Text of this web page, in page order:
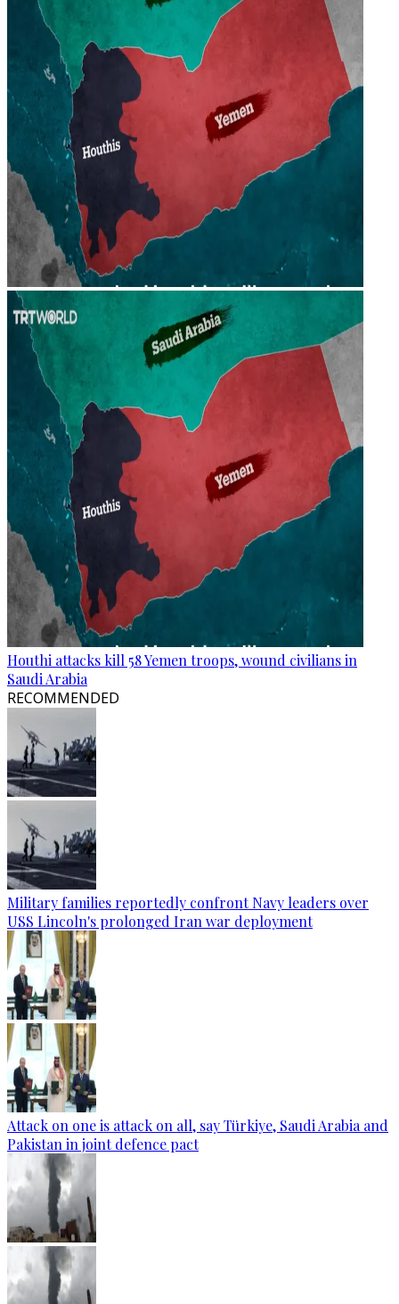
Houthi attacks kill 58 Yemen troops, wound civilians in
Saudi Arabia
RECOMMENDED
Military families reportedly confront Navy leaders over
USS Lincoln's prolonged Iran war deployment
Attack on one is attack on all, say Türkiye, Saudi Arabia and
Pakistan in joint defence pact